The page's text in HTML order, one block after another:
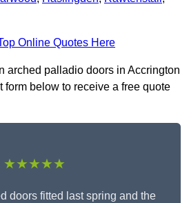
Online Quotes Here
arched palladio doors in Accrington
form below to receive a free quote
★★★★★
doors fitted last spring and the